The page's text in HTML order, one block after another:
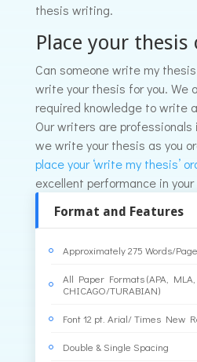
thesis writing.
Place your thesis
Can someone write my
write your thesis for you. We
required knowledge to write
Our writers are
we write your thesis as you
place your ‘write my thesis’
excellent performance in
Format and Features
Approximately 275 Words/Page
All Paper Formats (APA, MLA,
CHICAGO/TURABIAN)
Font 12 pt. Arial/ Times New
Double & Single Spacing